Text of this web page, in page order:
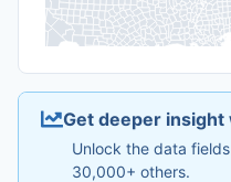
Get deeper
Unlock the data
30,000+ others.